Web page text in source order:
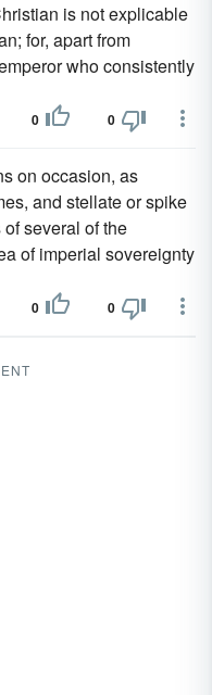
is not explicable
for, apart from
who consistently
0 0
on occasion, as
and stellate or spike
several of the
of imperial sovereignty
0 0